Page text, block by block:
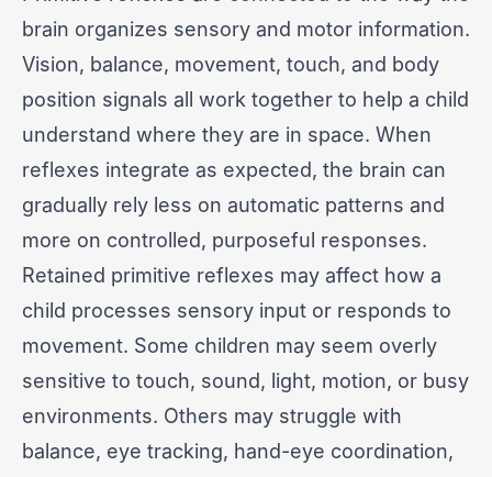
brain organizes sensory and motor information.
Vision, balance, movement, touch, and body
position signals all work together to help a child
understand where they are in space. When
reflexes integrate as expected, the brain can
gradually rely less on automatic patterns and
more on controlled, purposeful responses.
Retained primitive reflexes may affect how a
child processes sensory input or responds to
movement. Some children may seem overly
sensitive to touch, sound, light, motion, or busy
environments. Others may struggle with
balance, eye tracking, hand-eye coordination,